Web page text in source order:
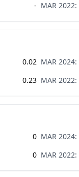
- MAR 2022:
0.02 MAR 2024:
0.23 MAR 2022:
0 MAR 2024:
0 MAR 2022: